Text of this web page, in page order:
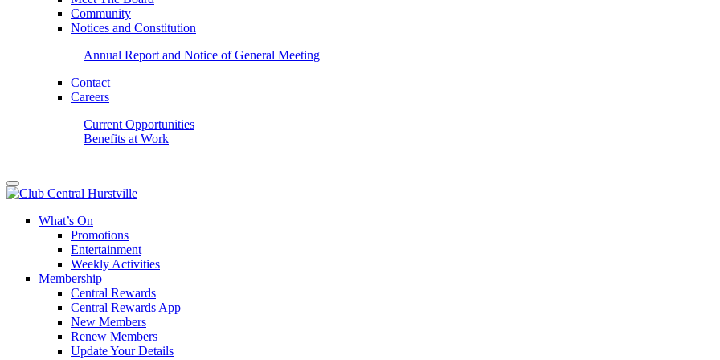
Community
Notices and Constitution
Annual Report and Notice of General Meeting
Contact
Careers
Current Opportunities
Benefits at Work
What’s On
Promotions
Entertainment
Weekly Activities
Membership
Central Rewards
Central Rewards App
New Members
Renew Members
Update Your Details